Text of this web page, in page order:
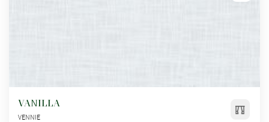
VANILLA
VENNIE